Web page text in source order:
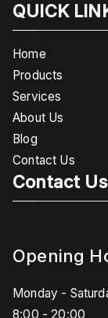
QUICK
Home
Products
Services
About Us
Blog
Contact Us
Contact Us
Opening
Monday -
8:00 - 20:00